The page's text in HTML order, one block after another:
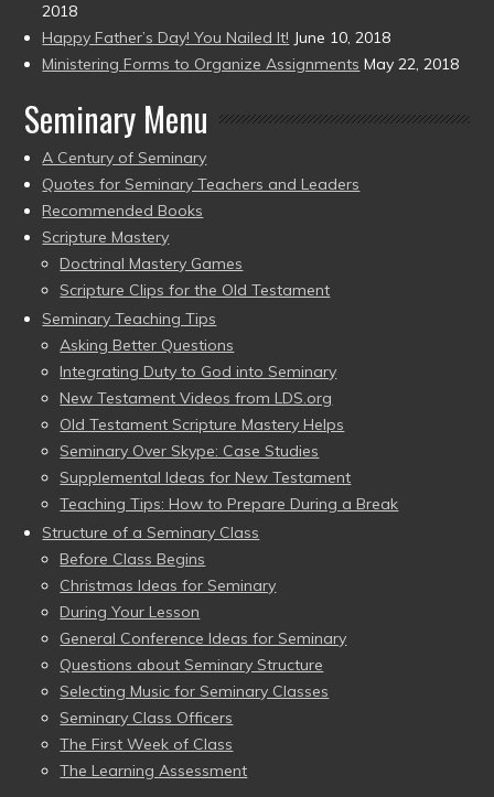
2018
Happy Father’s Day! You Nailed It! June 10, 2018
Ministering Forms to Organize Assignments May 22, 2018
Seminary Menu
A Century of Seminary
Quotes for Seminary Teachers and Leaders
Recommended Books
Scripture Mastery
Doctrinal Mastery Games
Scripture Clips for the Old Testament
Seminary Teaching Tips
Asking Better Questions
Integrating Duty to God into Seminary
New Testament Videos from LDS.org
Old Testament Scripture Mastery Helps
Seminary Over Skype: Case Studies
Supplemental Ideas for New Testament
Teaching Tips: How to Prepare During a Break
Structure of a Seminary Class
Before Class Begins
Christmas Ideas for Seminary
During Your Lesson
General Conference Ideas for Seminary
Questions about Seminary Structure
Selecting Music for Seminary Classes
Seminary Class Officers
The First Week of Class
The Learning Assessment